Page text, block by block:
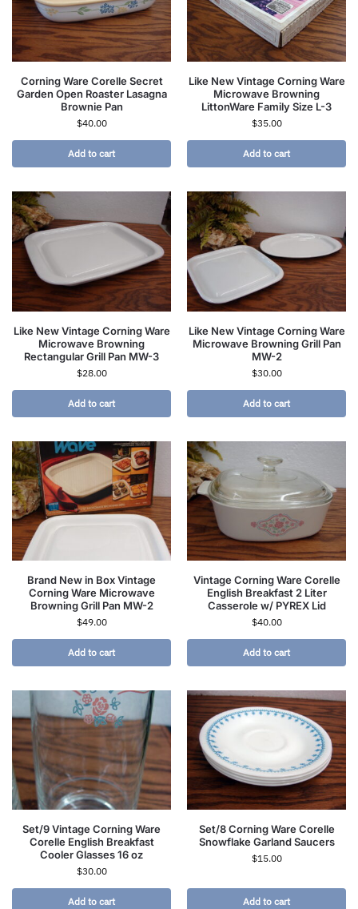
Corning Ware Corelle Secret
Garden Open Roaster Lasagna
Brownie Pan
$40.00
Add to cart
Like New Vintage Corning Ware
Microwave Browning
LittonWare Family Size L-3
$35.00
Add to cart
Like New Vintage Corning Ware
Microwave Browning
Rectangular Grill Pan MW-3
$28.00
Add to cart
Like New Vintage Corning Ware
Microwave Browning Grill Pan
MW-2
$30.00
Add to cart
Brand New in Box Vintage
Corning Ware Microwave
Browning Grill Pan MW-2
$49.00
Add to cart
Vintage Corning Ware Corelle
English Breakfast 2 Liter
Casserole w/ PYREX Lid
$40.00
Add to cart
Set/9 Vintage Corning Ware
Corelle English Breakfast
Cooler Glasses 16 oz
$30.00
Add to cart
Set/8 Corning Ware Corelle
Snowflake Garland Saucers
$15.00
Add to cart